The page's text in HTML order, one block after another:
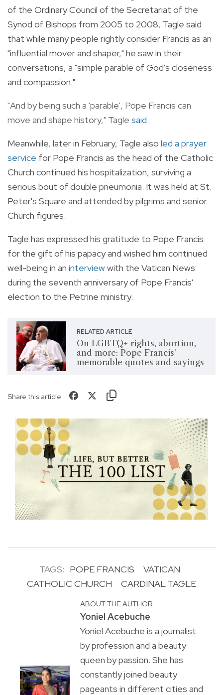
of the Ordinary Council of the Secretariat of the
Synod of Bishops from 2005 to 2008, Tagle said
that while many people rightly consider Francis as an
"influential mover and shaper," he saw in their
conversations, a "simple parable of God's closeness
and compassion."
"And by being such a 'parable', Pope Francis can
move and shape history," Tagle said.
Meanwhile, later in February, Tagle also led a prayer
service for Pope Francis as the head of the Catholic
Church continued his hospitalization, surviving a
serious bout of double pneumonia. It was held at St.
Peter's Square and attended by pilgrims and senior
Church figures.
Tagle has expressed his gratitude to Pope Francis
for the gift of his papacy and wished him continued
well-being in an interviewwith the Vatican News
during the seventh anniversary of Pope Francis'
election to the Petrine ministry.
RELATED ARTICLE
On LGBTQ+ rights, abortion,
and more: Pope Francis'
memorable quotes and sayings
Share this article
TAGS: POPE FRANCIS
VATICAN
CATHOLIC CHURCH
CARDINAL TAGLE
ABOUT THE AUTHOR
Yoniel Acebuche
Yoniel Acebuche is a journalist
by profession and a beauty
queen by passion. She has
constantly joined beauty
pageants in different cities and